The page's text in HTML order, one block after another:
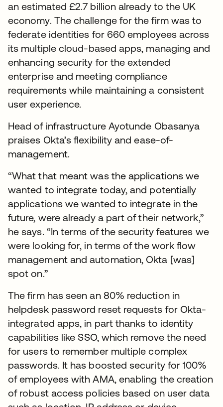
an estimated £2.7 billion already to the UK
economy. The challenge for the firm was to
federate identities for 660 employees across
its multiple cloud-based apps, managing and
enhancing security for the extended
enterprise and meeting compliance
requirements while maintaining a consistent
user experience.
Head of infrastructure Ayotunde Obasanya
praises Okta’s flexibility and ease-of-
management.
“What that meant was the applications we
wanted to integrate today, and potentially
applications we wanted to integrate in the
future, were already a part of their network,”
he says. “In terms of the security features we
were looking for, in terms of the work flow
management and automation, Okta [was]
spot on.”
The firm has seen an 80% reduction in
helpdesk password reset requests for Okta-
integrated apps, in part thanks to identity
capabilities like SSO, which remove the need
for users to remember multiple complex
passwords. It has boosted security for 100%
of employees with AMA, enabling the creation
of robust access policies based on user data